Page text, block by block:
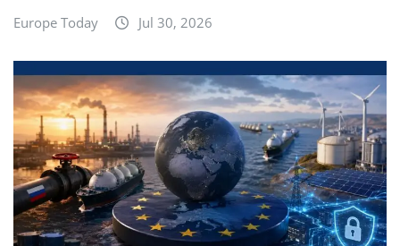
Europe Today Jul 30, 2026